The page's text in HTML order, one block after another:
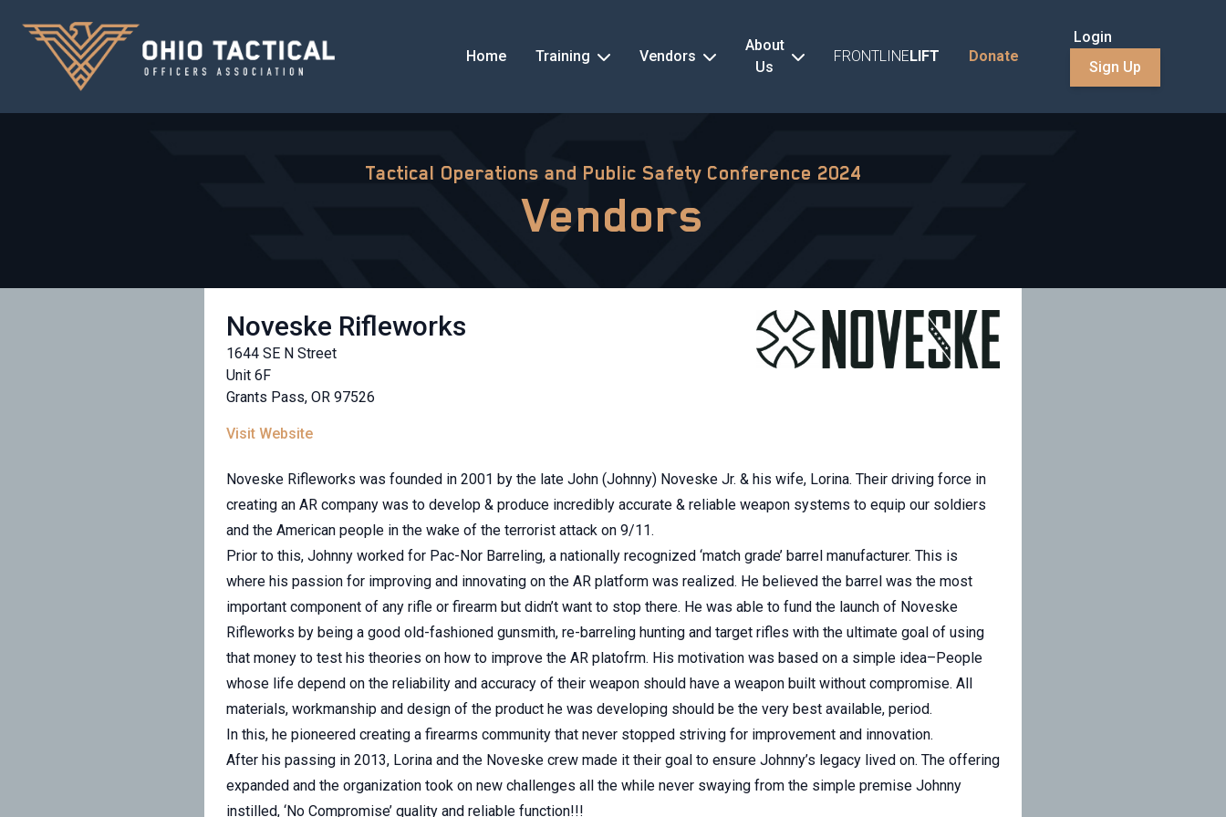
Home Training Vendors
About
Us
FRONTLINELIFT Donate
Login
Sign Up
Tactical Operations and Public Safety Conference 2024
Vendors
Noveske Rifleworks
1644 SE N Street
Unit 6F
Grants Pass, OR 97526
Visit Website
Noveske Rifleworks was founded in 2001 by the late John (Johnny) Noveske Jr. & his wife, Lorina. Their driving force in
creating an AR company was to develop & produce incredibly accurate & reliable weapon systems to equip our soldiers
and the American people in the wake of the terrorist attack on 9/11.
Prior to this, Johnny worked for Pac-Nor Barreling, a nationally recognized ‘match grade’ barrel manufacturer. This is
where his passion for improving and innovating on the AR platform was realized. He believed the barrel was the most
important component of any rifle or firearm but didn’t want to stop there. He was able to fund the launch of Noveske
Rifleworks by being a good old-fashioned gunsmith, re-barreling hunting and target rifles with the ultimate goal of using
that money to test his theories on how to improve the AR platofrm. His motivation was based on a simple idea–People
whose life depend on the reliability and accuracy of their weapon should have a weapon built without compromise. All
materials, workmanship and design of the product he was developing should be the very best available, period.
In this, he pioneered creating a firearms community that never stopped striving for improvement and innovation.
After his passing in 2013, Lorina and the Noveske crew made it their goal to ensure Johnny’s legacy lived on. The offering
expanded and the organization took on new challenges all the while never swaying from the simple premise Johnny
instilled, ‘No Compromise’ quality and reliable function!!!